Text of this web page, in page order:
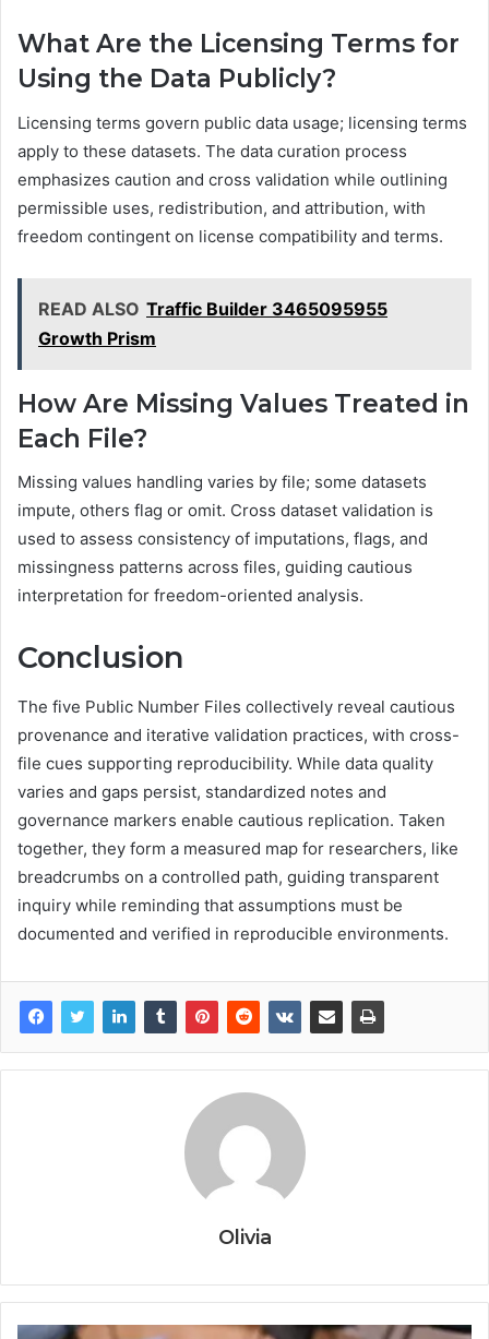
What Are the Licensing Terms for
Using the Data Publicly?
Licensing terms govern public data usage; licensing terms
apply to these datasets. The data curation process
emphasizes caution and cross validation while outlining
permissible uses, redistribution, and attribution, with
freedom contingent on license compatibility and terms.
READ ALSO Traffic Builder 3465095955
Growth Prism
How Are Missing Values Treated in
Each File?
Missing values handling varies by file; some datasets
impute, others flag or omit. Cross dataset validation is
used to assess consistency of imputations, flags, and
missingness patterns across files, guiding cautious
interpretation for freedom-oriented analysis.
Conclusion
The five Public Number Files collectively reveal cautious
provenance and iterative validation practices, with cross-
file cues supporting reproducibility. While data quality
varies and gaps persist, standardized notes and
governance markers enable cautious replication. Taken
together, they form a measured map for researchers, like
breadcrumbs on a controlled path, guiding transparent
inquiry while reminding that assumptions must be
documented and verified in reproducible environments.
Olivia